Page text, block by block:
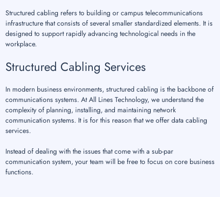
Structured cabling refers to building or campus telecommunications
infrastructure that consists of several smaller standardized elements. It is
designed to support rapidly advancing technological needs in the
workplace.
Structured Cabling Services
In modern business environments, structured cabling is the backbone of
communications systems. At All Lines Technology, we understand the
complexity of planning, installing, and maintaining network
communication systems. It is for this reason that we offer data cabling
services.
Instead of dealing with the issues that come with a sub-par
communication system, your team will be free to focus on core business
functions.